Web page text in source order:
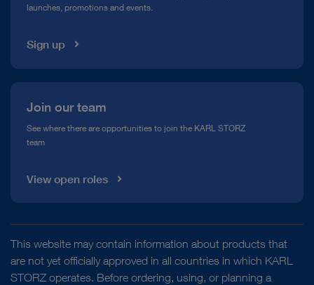
Media Library
launches, promotions and events.
Sign up
Join our team
See where there are opportunities to join the KARL STORZ
team
View open roles
This website may contain information about products that
are not yet officially approved in all countries in which KARL
STORZ operates. Before ordering, using, or planning a